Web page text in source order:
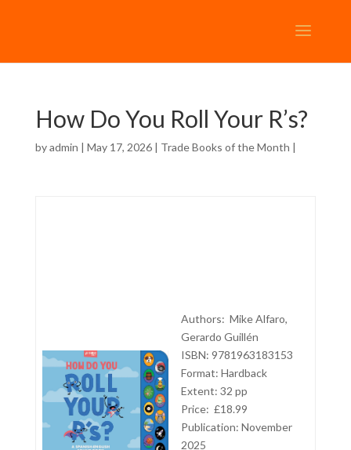
How Do You Roll Your R’s?
byadmin | May 17, 2026 | Trade Books of the Month |
Authors: Mike Alfaro,
Gerardo Guillén
ISBN: 9781963183153
Format: Hardback
Extent: 32 pp
Price: £18.99
Publication: November
2025